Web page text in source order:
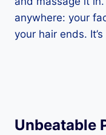
anywhere: your
your hair ends.
Unbeatable